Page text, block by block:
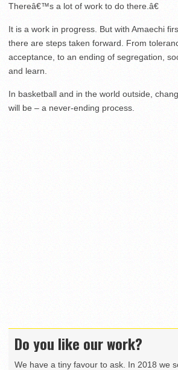
Thereâ€™s a lot of work to do there.â€
It is a work in progress. But with Amaechi
there are steps taken forward. From
acceptance, to an ending of segregation,
and learn.
In basketball and in the world outside,
will be – a never-ending process.
Do you like our work?
We have a tiny favour to ask. In 2018 we